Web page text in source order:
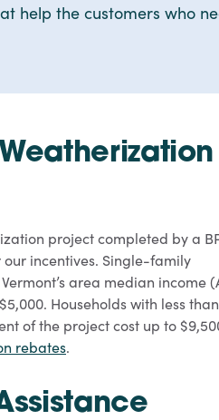
help the customers who
project completed by a
incentives. Single-family
area median income
Households with less
of the project cost up to
rebates.